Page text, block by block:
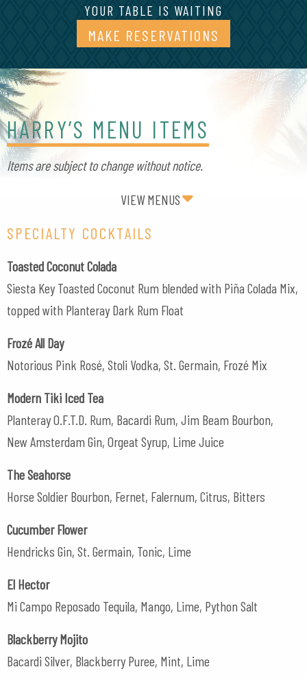
YOUR TABLE IS WAITING
MAKE RESERVATIONS
HARRY’S MENU ITEMS
Items are subject to change without notice.
VIEW MENUS
SPECIALTY COCKTAILS
Toasted Coconut Colada
Siesta Key Toasted Coconut Rum blended with Piña Colada Mix,
topped with Planteray Dark Rum Float
Frozé All Day
Notorious Pink Rosé, Stoli Vodka, St. Germain, Frozé Mix
Modern Tiki Iced Tea
Planteray O.F.T.D. Rum, Bacardi Rum, Jim Beam Bourbon,
New Amsterdam Gin, Orgeat Syrup, Lime Juice
The Seahorse
Horse Soldier Bourbon, Fernet, Falernum, Citrus, Bitters
Cucumber Flower
Hendricks Gin, St. Germain, Tonic, Lime
El Hector
Mi Campo Reposado Tequila, Mango, Lime, Python Salt
Blackberry Mojito
Bacardi Silver, Blackberry Puree, Mint, Lime